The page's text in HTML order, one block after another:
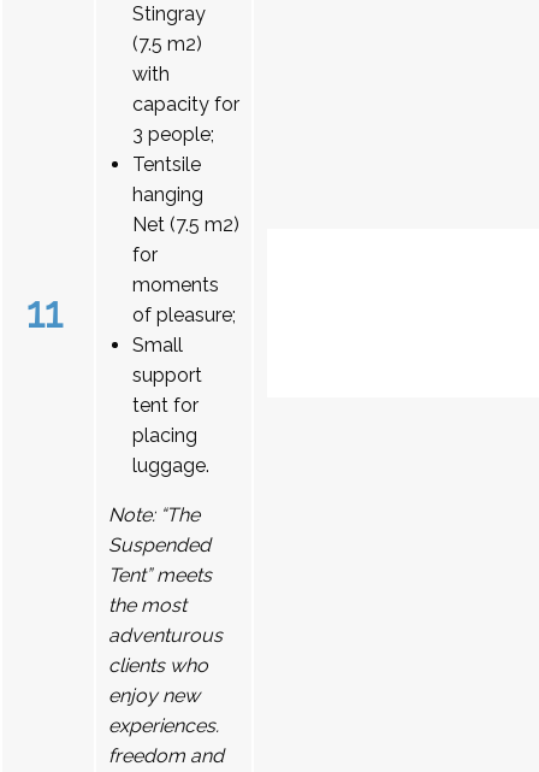
11
Stingray
(7.5 m2)
with
capacity for
3 people;
Tentsile
hanging
Net (7.5 m2)
for
moments
of pleasure;
Small
support
tent for
placing
luggage.
Note: “The
Suspended
Tent” meets
the most
adventurous
clients who
enjoy new
experiences.
freedom and